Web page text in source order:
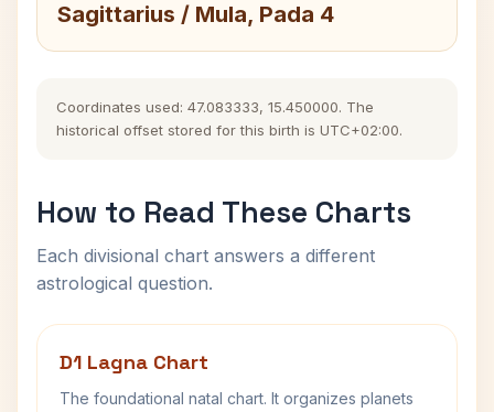
Sagittarius / Mula, Pada 4
Coordinates used: 47.083333, 15.450000. The
historical offset stored for this birth is UTC+02:00.
How to Read These Charts
Each divisional chart answers a different
astrological question.
D1 Lagna Chart
The foundational natal chart. It organizes planets